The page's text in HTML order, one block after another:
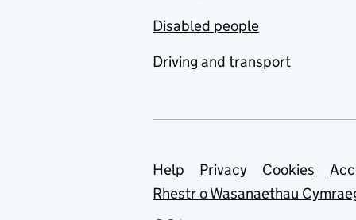
Disabled people
Driving and transport
Support links
Help Privacy Cookies
Rhestr o Wasanaethau